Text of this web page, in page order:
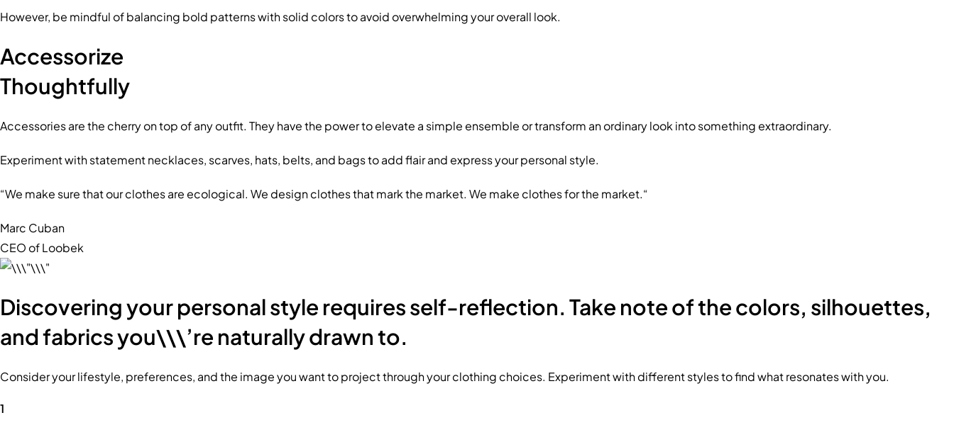
However, be mindful of balancing bold patterns with solid colors to avoid overwhelming your overall look.
Accessorize
Thoughtfully
Accessories are the cherry on top of any outfit. They have the power to elevate a simple ensemble or transform an ordinary look into something extraordinary.
Experiment with statement necklaces, scarves, hats, belts, and bags to add flair and express your personal style.
“We make sure that our clothes are ecological. We design clothes that mark the market. We make clothes for the market.“
Marc Cuban
CEO of Loobek
Discovering your personal style requires self-reflection. Take note of the colors, silhouettes,
and fabrics you\\\’re naturally drawn to.
Consider your lifestyle, preferences, and the image you want to project through your clothing choices. Experiment with different styles to find what resonates with you.
1